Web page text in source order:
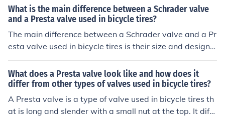
air. Attach the pump nozzle to the valve by unscrewing
the tip of the nozzle and pressing it onto the valve. Pum
p air into the tire until it reaches the recommended pres
sure level, which is usually indicated on the sidewall of t
he tire. Remove the pump nozzle by unscrewing it from
re with a pressure gauge to ensure it is at the correct le
vel. By following these steps, you can properly inflate bi
cycle tires with Presta valves.
What is the main difference between a Schrader valve
and a Presta valve used in bicycle tires?
The main difference between a Schrader valve and a Pr
esta valve used in bicycle tires is their size and design.
Schrader valves are wider and more common, while Pre
sta valves are narrower and require a different pump a
ttachment.
What does a Presta valve look like and how does it
differ from other types of valves used in bicycle tires?
A Presta valve is a type of valve used in bicycle tires th
at is long and slender with a small nut at the top. It diffe